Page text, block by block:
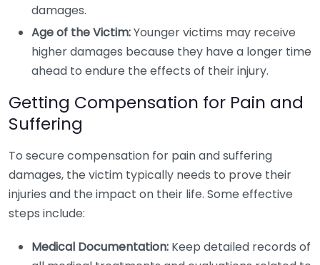
damages.
Age of the Victim:Younger victims may receive
higher damages because they have a longer time
ahead to endure the effects of their injury.
Getting Compensation for Pain and
Suffering
To secure compensation for pain and suffering
damages, the victim typically needs to prove their
injuries and the impact on their life. Some effective
steps include:
Medical Documentation: Keep detailed records of